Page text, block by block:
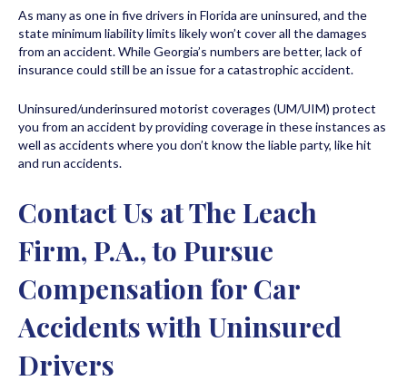
As many as one in five drivers in Florida are uninsured, and the
state minimum liability limits likely won’t cover all the damages
from an accident. While Georgia’s numbers are better, lack of
insurance could still be an issue for a catastrophic accident.
Uninsured/underinsured motorist coverages (UM/UIM) protect
you from an accident by providing coverage in these instances as
well as accidents where you don’t know the liable party, like hit
and run accidents.
Contact Us at The Leach
Firm, P.A., to Pursue
Compensation for Car
Accidents with Uninsured
Drivers